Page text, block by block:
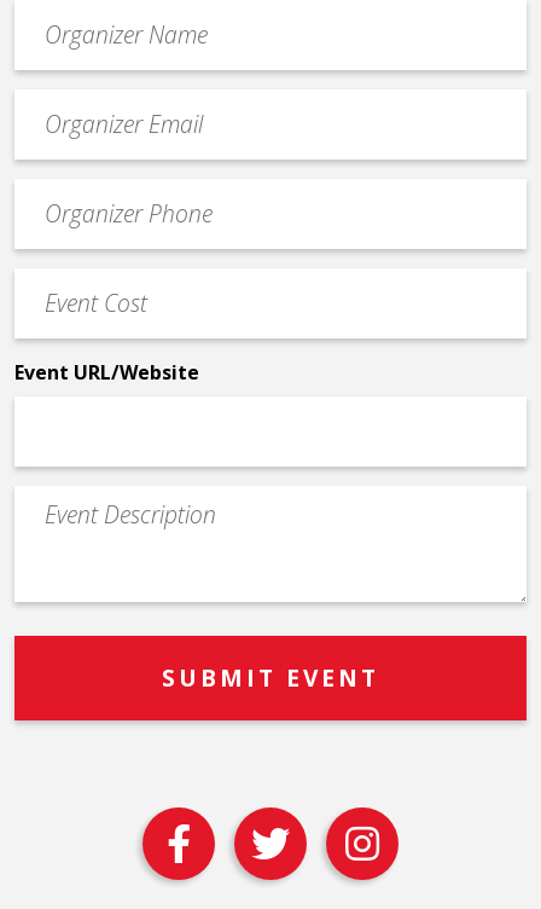
contact
email
Contact
Phone
Cost
*
Event URL/Website
Event
Description